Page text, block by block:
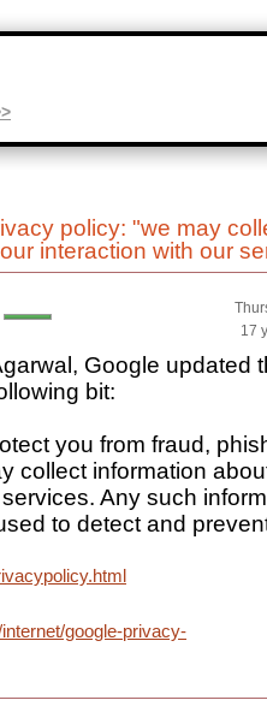
policy: "we may
interaction with our
17
Google updated
bit:
you from fraud,
collect information
Any such
to detect and
google-privacy-